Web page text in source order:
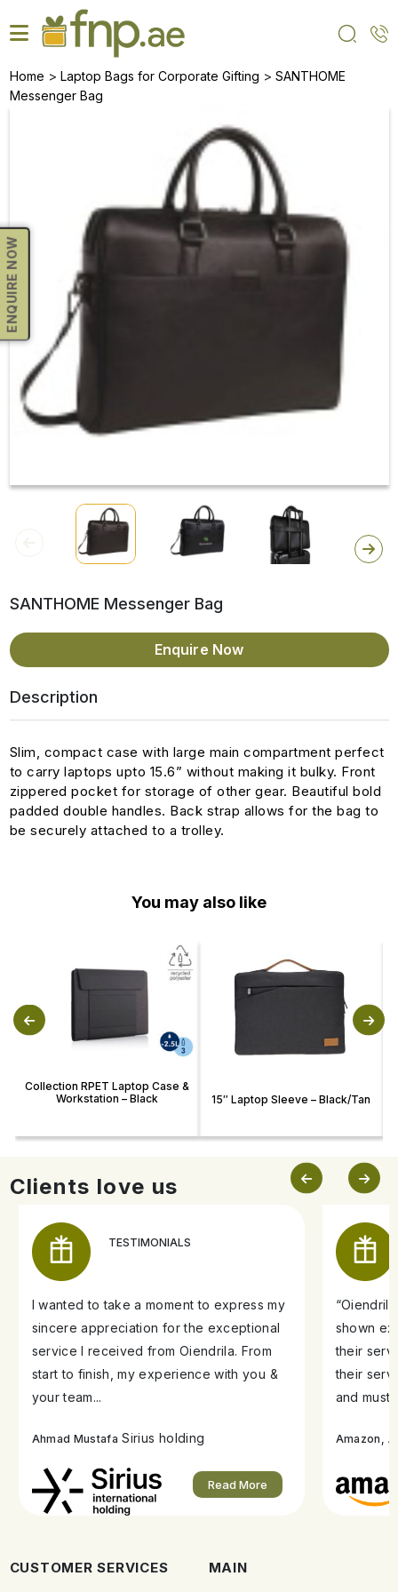
to
the
ENQUIRE NOW
Home > Laptop Bags for Corporate Gifting > SANTHOME
Messenger Bag
SANTHOME Messenger Bag
Enquire Now
Description
Slim, compact case with large main compartment perfect
to carry laptops upto 15.6” without making it bulky. Front
zippered pocket for storage of other gear. Beautiful bold
padded double handles. Back strap allows for the bag to
be securely attached to a trolley.
You may also like
Collection RPET Laptop Case &
Workstation – Black
15″ Laptop Sleeve – Black/Tan
Clients love us
TESTIMONIALS
I wanted to take a moment to express my
sincere appreciation for the exceptional
service I received from Oiendrila. From
start to finish, my experience with you &
your team...
Ahmad Mustafa Sirius holding
Read More
shown
their
their
and must
Amazon,
CUSTOMER SERVICES MAIN